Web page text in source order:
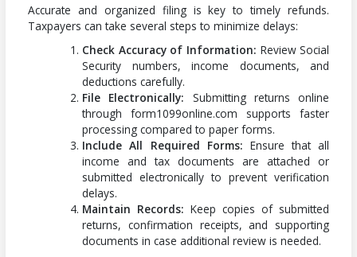
Accurate and organized filing is key to timely refunds.
Taxpayers can take several steps to minimize delays:
Check Accuracy of Information: Review Social
Security numbers, income documents, and
deductions carefully.
File Electronically: Submitting returns online
through form1099online.com supports faster
processing compared to paper forms.
Include All Required Forms: Ensure that all
income and tax documents are attached or
submitted electronically to prevent verification
delays.
Maintain Records: Keep copies of submitted
returns, confirmation receipts, and supporting
documents in case additional review is needed.